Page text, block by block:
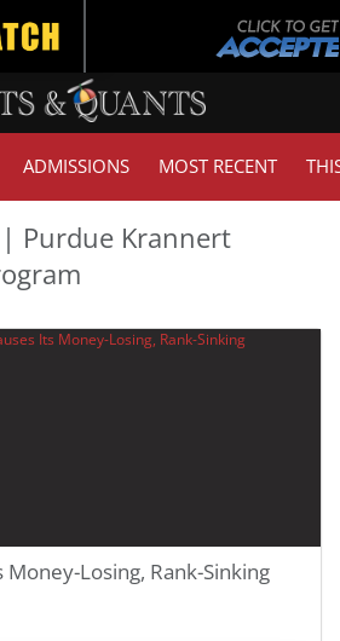
ADMISSIONS MOST RECENT
Purdue Krannert
Money-Losing, Rank-Sinking